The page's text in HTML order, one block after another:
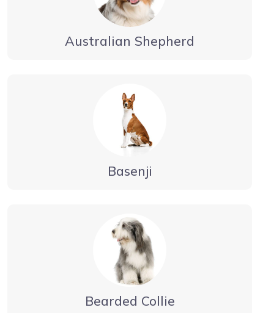
Australian Shepherd
Basenji
Bearded Collie